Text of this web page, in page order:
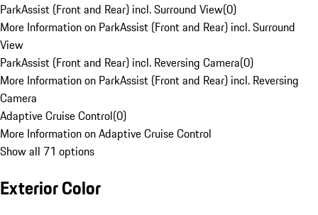
ParkAssist (Front and Rear) incl. Surround View(0)
More Information on ParkAssist (Front and Rear) incl. Surround
View
ParkAssist (Front and Rear) incl. Reversing Camera(0)
More Information on ParkAssist (Front and Rear) incl. Reversing
Camera
Adaptive Cruise Control(0)
More Information on Adaptive Cruise Control
Show all 71 options
Exterior Color